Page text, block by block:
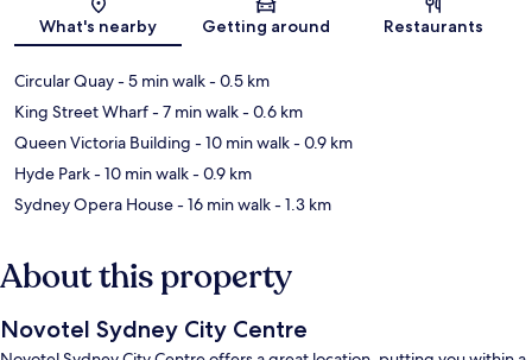
Map
What's nearby Getting around Restaurants
Circular Quay- 5 min walk- 0.5 km
King Street Wharf- 7 min walk- 0.6 km
Queen Victoria Building - 10 min walk- 0.9 km
Hyde Park- 10 min walk- 0.9 km
Sydney Opera House- 16 min walk- 1.3 km
About this property
Novotel Sydney City Centre